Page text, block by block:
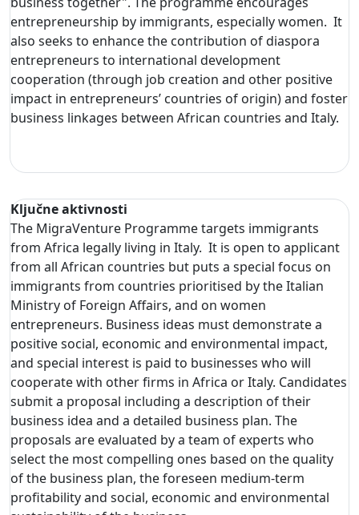
entrepreneurship by immigrants, especially women. It
also seeks to enhance the contribution of diaspora
entrepreneurs to international development
cooperation (through job creation and other positive
impact in entrepreneurs’ countries of origin) and foster
business linkages between African countries and Italy.
Ključne aktivnosti
The MigraVenture Programme targets immigrants
from Africa legally living in Italy. It is open to applicant
from all African countries but puts a special focus on
immigrants from countries prioritised by the Italian
Ministry of Foreign Affairs, and on women
entrepreneurs. Business ideas must demonstrate a
positive social, economic and environmental impact,
and special interest is paid to businesses who will
cooperate with other firms in Africa or Italy. Candidates
submit a proposal including a description of their
business idea and a detailed business plan. The
proposals are evaluated by a team of experts who
select the most compelling ones based on the quality
of the business plan, the foreseen medium-term
profitability and social, economic and environmental